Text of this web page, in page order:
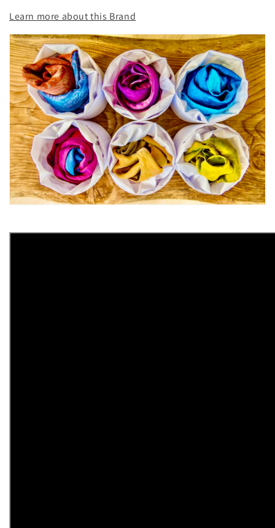
o
n
:
Learn more about this Brand